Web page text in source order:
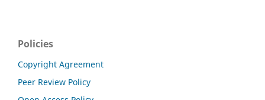
Policies
Copyright Agreement
Peer Review Policy